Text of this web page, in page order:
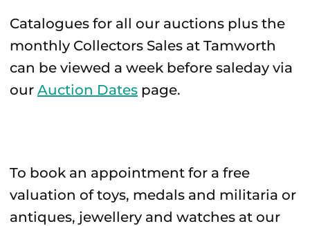
Catalogues for all our auctions plus the
monthly Collectors Sales at Tamworth
can be viewed a week before saleday via
our Auction Dates page.
To book an appointment for a free
valuation of toys, medals and militaria or
antiques, jewellery and watches at our